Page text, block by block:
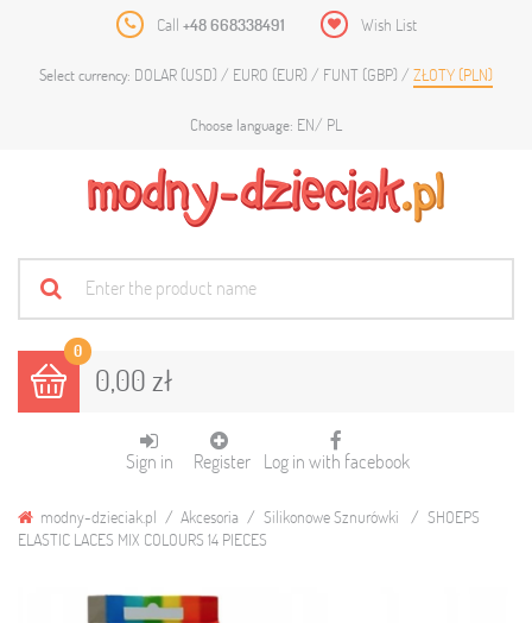
Call +48 668338491 Wish List
Select currency: DOLAR (USD) EURO (EUR) FUNT (GBP) ZŁOTY (PLN)
Choose language: EN PL
0
0,00 zł
Sign in Register Log in with facebook
modny-dzieciak.pl Akcesoria Silikonowe Sznurówki
SHOEPS
ELASTIC LACES MIX COLOURS 14 PIECES